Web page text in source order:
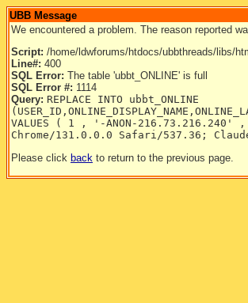
UBB Message
We encountered a problem. The reason reported
Script: /home/ldwforums/htdocs/ubbthreads/libs/
Line#: 400
SQL Error: The table 'ubbt_ONLINE' is full
SQL Error #: 1114
Query: REPLACE INTO ubbt_ONLINE
VALUES ( 1 , '-ANON-
Chrome/131.0.0.0 Safari/537.36;
Please click back to return to the previous page.